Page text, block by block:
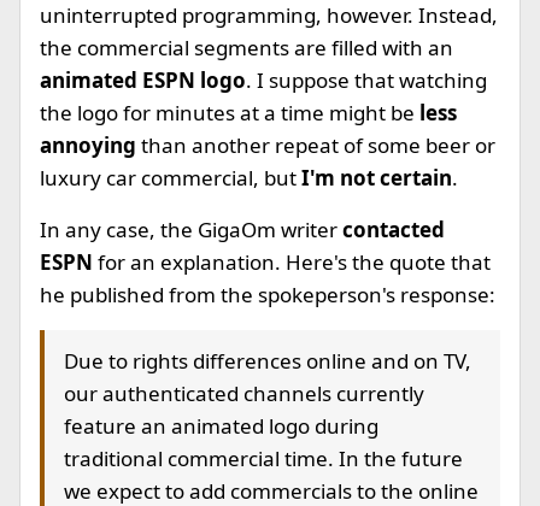
uninterrupted programming, however. Instead,
the commercial segments are filled with an
animated ESPN logo. I suppose that watching
the logo for minutes at a time might be less
annoying than another repeat of some beer or
luxury car commercial, butI'm not certain.
In any case, the GigaOm writercontacted
ESPN for an explanation. Here's the quote that
he published from the spokeperson's response:
Due to rights differences online and on TV,
our authenticated channels currently
feature an animated logo during
traditional commercial time. In the future
we expect to add commercials to the online